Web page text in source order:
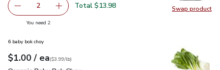
Swap product
Swap
decrease Fresh Cut Asparagus Trimmed Tray Pack - 10 Oz
2 Add one, Fresh Cut Asparagus Trimmed Tray
Total $13.98
You need 2you have 2 selected
6 baby bok choy
Your price$1.00
$1.00 / eaeach
$3.99perlb($3.99/lb)